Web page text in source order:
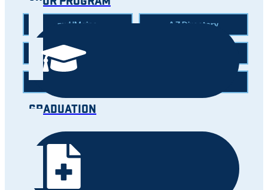
myUMaine A-Z Directory
News
GRADUATION